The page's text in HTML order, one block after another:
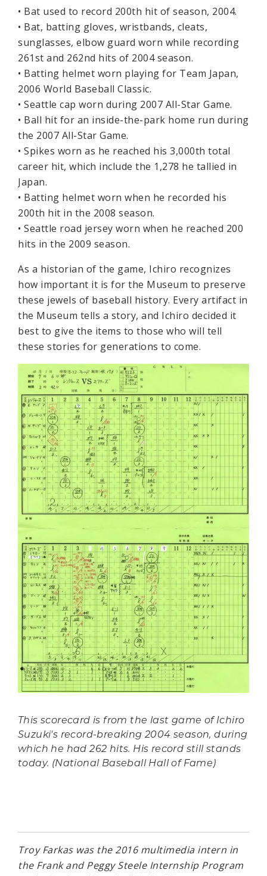
• Bat used to record 200th hit of season, 2004.
• Bat, batting gloves, wristbands, cleats,
sunglasses, elbow guard worn while recording
261st and 262nd hits of 2004 season.
• Batting helmet worn playing for Team Japan,
2006 World Baseball Classic.
• Seattle cap worn during 2007 All-Star Game.
• Ball hit for an inside-the-park home run during
the 2007 All-Star Game.
• Spikes worn as he reached his 3,000th total
career hit, which include the 1,278 he tallied in
Japan.
• Batting helmet worn when he recorded his
200th hit in the 2008 season.
• Seattle road jersey worn when he reached 200
hits in the 2009 season.
As a historian of the game, Ichiro recognizes
how important it is for the Museum to preserve
these jewels of baseball history. Every artifact in
the Museum tells a story, and Ichiro decided it
best to give the items to those who will tell
these stories for generations to come.
This scorecard is from the last game of Ichiro
Suzuki's record-breaking 2004 season, during
which he had 262 hits. His record still stands
today. (National Baseball Hall of Fame)
Troy Farkas was the 2016 multimedia intern in
the Frank and Peggy Steele Internship Program